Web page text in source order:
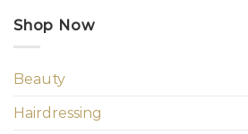
Shop Now
Beauty
Hairdressing